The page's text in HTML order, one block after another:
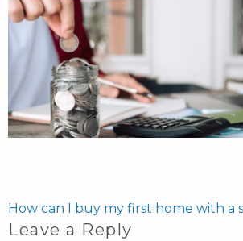
How can I buy my first home with a
Leave a Reply